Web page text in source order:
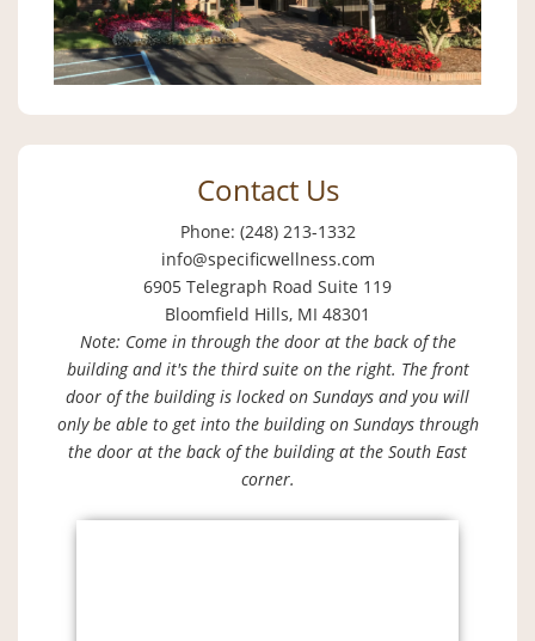
Contact Us
Phone: (248) 213-1332
info@specificwellness.com
6905 Telegraph Road Suite 119
Bloomfield Hills, MI 48301
Note: Come in through the door at the back of the
building and it's the third suite on the right. The front
door of the building is locked on Sundays and you will
only be able to get into the building on Sundays through
the door at the back of the building at the South East
corner.